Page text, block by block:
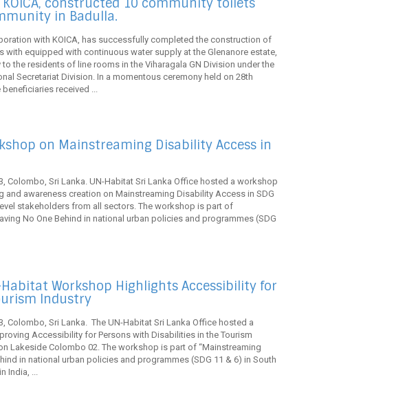
constructed 10 community toilets
in Badulla.
with KOICA, has successfully completed the construction of
with equipped with continuous water supply at the Glenanore estate,
the residents of line rooms in the Viharagala GN Division under the
Secretariat Division. In a momentous ceremony held on 28th
received ...
on Mainstreaming Disability Access in
Colombo, Sri Lanka. UN-Habitat Sri Lanka Office hosted a workshop
and awareness creation on Mainstreaming Disability Access in SDG
stakeholders from all sectors. The workshop is part of
No One Behind in national urban policies and programmes (SDG
Workshop Highlights Accessibility for
Industry
Colombo, Sri Lanka. The UN-Habitat Sri Lanka Office hosted a
Accessibility for Persons with Disabilities in the Tourism
Lakeside Colombo 02. The workshop is part of “Mainstreaming
in national urban policies and programmes (SDG 11 & 6) in South
India, ...